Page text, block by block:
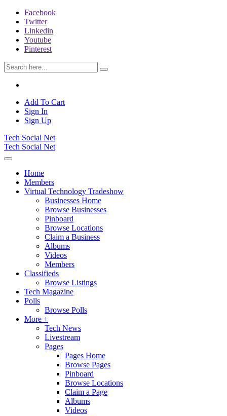
Facebook
Twitter
Linkedin
Youtube
Pinterest
Add To Cart
Sign In
Sign Up
Tech Social Net
Tech Social Net
Home
Members
Virtual Technology Tradeshow
Businesses Home
Browse Businesses
Pinboard
Browse Locations
Claim a Business
Albums
Videos
Members
Classifieds
Browse Listings
Tech Magazine
Polls
Browse Polls
More +
Tech News
Livestream
Pages
Pages Home
Browse Pages
Pinboard
Browse Locations
Claim a Page
Albums
Videos